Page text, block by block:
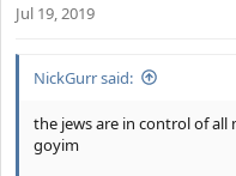
Jul 19, 2019
NickGurr said:
the jews are in control of
goyim